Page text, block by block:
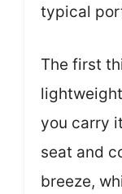
typical
The first
you carry
seat and
breeze,